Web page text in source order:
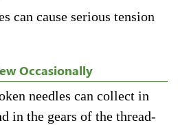
can cause serious tension
Occasionally
needles can collect in
in the gears of the thread-